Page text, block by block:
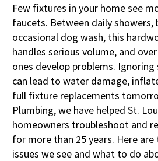
Few fixtures in your home see
faucets. Between daily showers,
occasional dog wash, this
handles serious volume, and
ones develop problems.
can lead to water damage,
full fixture replacements
Plumbing, we have helped St.
homeowners troubleshoot and
for more than 25 years. Here
issues we see and what to do